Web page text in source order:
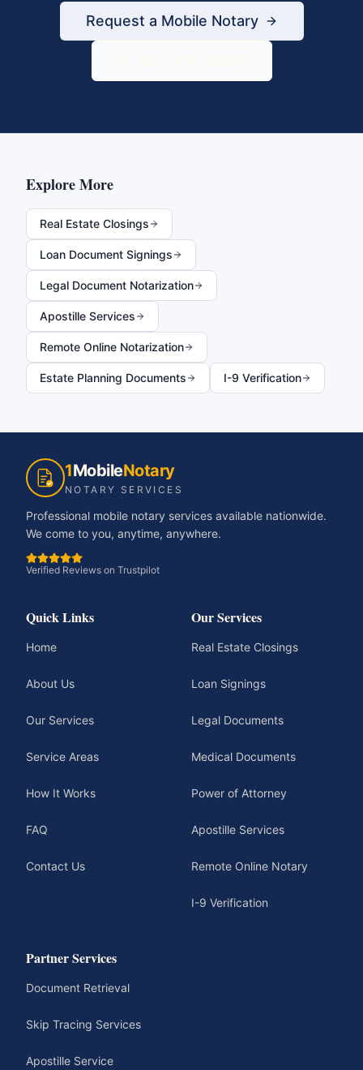
Request a Mobile Notary
Explore More
Real Estate Closings
Loan Document Signings
Legal Document Notarization
Apostille Services
Remote Online Notarization
Estate Planning Documents I-9 Verification
1MobileNotary
NOTARY SERVICES
Professional mobile notary services available nationwide.
We come to you, anytime, anywhere.
Verified Reviews on Trustpilot
Quick Links
Home
About Us
Our Services
Service Areas
How It Works
FAQ
Contact Us
Our Services
Real Estate Closings
Loan Signings
Legal Documents
Medical Documents
Power of Attorney
Apostille Services
Remote Online Notary
I-9 Verification
Partner Services
Document Retrieval
Skip Tracing Services
Apostille Service